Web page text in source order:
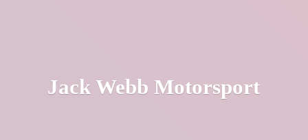
JackWebb Motorsport